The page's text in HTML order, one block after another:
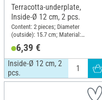
Terracotta-underplate,
Inside-Ø 12 cm, 2 pcs.
Content: 2 pieces; Diameter
(outside): 15.7 cm; Material:
6,39 €
Inside-Ø 12 cm, 2
pcs.